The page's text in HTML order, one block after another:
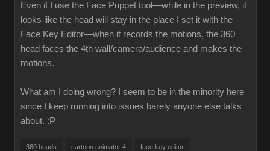
Even if I use the Face Puppet tool—while in the preview, it
looks like the head will stay in the place I set it with the
Face Key Editor—when it records the motions, the 360
head faces the 4th wall/camera/audience and makes the
motions.
What am I doing wrong? I seem to be in the minority here
since I keep running into issues barely anyone else talks
about. :P
360 heads cartoon animator 4 face key editor